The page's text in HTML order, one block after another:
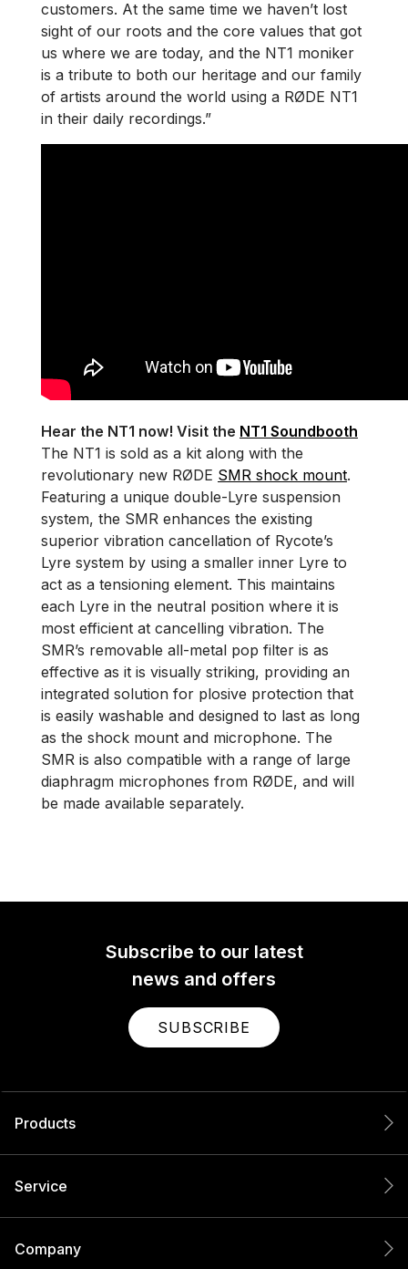
customers. At the same time we haven’t lost
sight of our roots and the core values that got
us where we are today, and the NT1 moniker
is a tribute to both our heritage and our family
of artists around the world using a RØDE NT1
in their daily recordings.”
Hear the NT1 now! Visit the NT1 Soundbooth
The NT1 is sold as a kit along with the
revolutionary new RØDE SMR shock mount.
Featuring a unique double-Lyre suspension
system, the SMR enhances the existing
superior vibration cancellation of Rycote’s
Lyre system by using a smaller inner Lyre to
act as a tensioning element. This maintains
each Lyre in the neutral position where it is
most efficient at cancelling vibration. The
SMR’s removable all-metal pop filter is as
effective as it is visually striking, providing an
integrated solution for plosive protection that
is easily washable and designed to last as long
as the shock mount and microphone. The
SMR is also compatible with a range of large
diaphragm microphones from RØDE, and will
be made available separately.
Subscribe to our latest
news and offers
SUBSCRIBE
Products
Service
Company